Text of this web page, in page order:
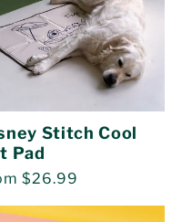
Stitch Cool
Pad
$26.99